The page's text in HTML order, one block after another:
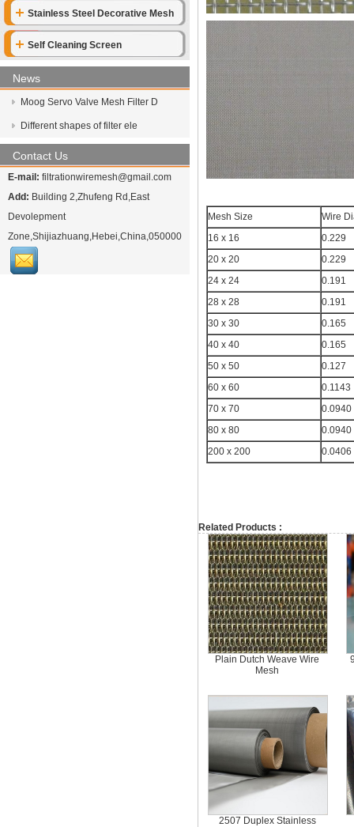
Stainless Steel Decorative Mesh
Self Cleaning Screen
News
Moog Servo Valve Mesh Filter D
Different shapes of filter ele
Contact Us
E-mail: filtrationwiremesh@gmail.com
Add: Building 2,Zhufeng Rd,East
Devolepment
Zone,Shijiazhuang,Hebei,China,050000
Mesh Size
Wire
16 x 16
0.229
20 x 20
0.229
24 x 24
0.191
28 x 28
0.191
30 x 30
0.165
40 x 40
0.165
50 x 50
0.127
60 x 60
0.1143
70 x 70
0.0940
80 x 80
0.0940
200 x 200
0.0406
Related Products :
Plain Dutch Weave Wire
Mesh
2507 Duplex Stainless